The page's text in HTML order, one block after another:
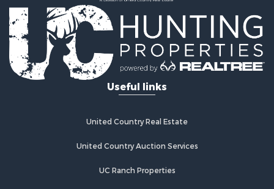
Home in Town for Sale
Retirement & Active Adult for Sale
Lakefront Property for Sale
Mountain Property for Sale
Ranches for Sale
Hunting for Sale
Investment & Income for Sale
Useful links
United Country Real Estate
United Country Auction Services
UC Ranch Properties